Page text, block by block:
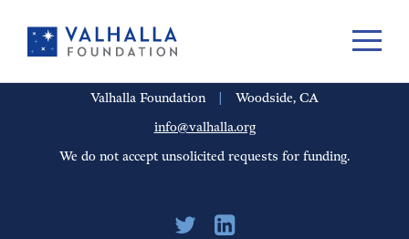
PORTFOLIO PEOPLE UPDATES CAREERS
Valhalla Foundation
Woodside, CA
info@valhalla.org
We do not accept unsolicited requests for funding.